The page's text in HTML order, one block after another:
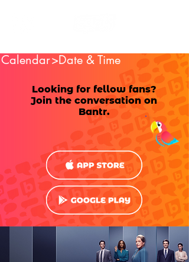
Calendar>Date & Time
Looking for fellow fans?
Join the conversation on
Bantr.